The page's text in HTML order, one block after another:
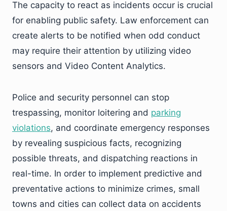
The capacity to react as incidents occur is crucial
for enabling public safety. Law enforcement can
create alerts to be notified when odd conduct
may require their attention by utilizing video
sensors and Video Content Analytics.
Police and security personnel can stop
trespassing, monitor loitering and parking
violations, and coordinate emergency responses
by revealing suspicious facts, recognizing
possible threats, and dispatching reactions in
real-time. In order to implement predictive and
preventative actions to minimize crimes, small
towns and cities can collect data on accidents